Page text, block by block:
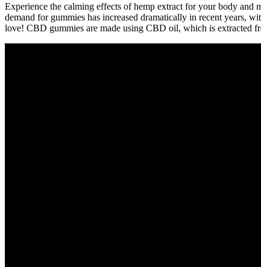
Experience the calming effects of hemp extract for your body
demand for gummies has increased dramatically in recent years,
love! CBD gummies are made using CBD oil, which is extracted